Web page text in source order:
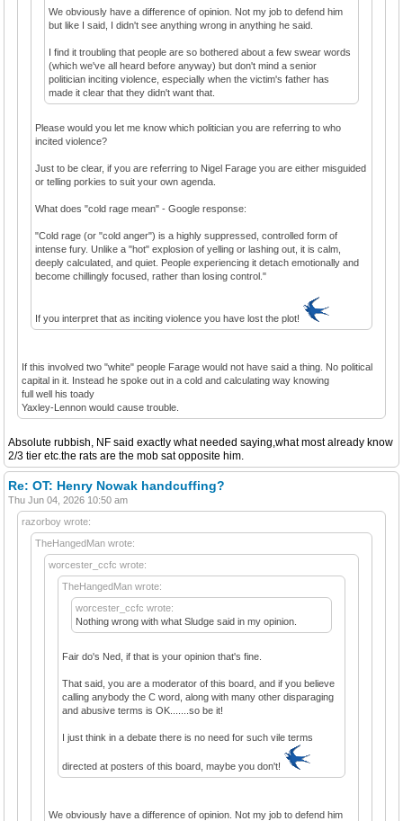
We obviously have a difference of opinion. Not my job to defend him
but like I said, I didn't see anything wrong in anything he said.
I find it troubling that people are so bothered about a few swear words
(which we've all heard before anyway) but don't mind a senior
politician inciting violence, especially when the victim's father has
made it clear that they didn't want that.
Please would you let me know which politician you are referring to who
incited violence?
Just to be clear, if you are referring to Nigel Farage you are either misguided
or telling porkies to suit your own agenda.
What does "cold rage mean" - Google response:
"Cold rage (or "cold anger") is a highly suppressed, controlled form of
intense fury. Unlike a "hot" explosion of yelling or lashing out, it is calm,
deeply calculated, and quiet. People experiencing it detach emotionally and
become chillingly focused, rather than losing control."
If you interpret that as inciting violence you have lost the plot!
If this involved two "white" people Farage would not have said a thing. No political
capital in it. Instead he spoke out in a cold and calculating way knowing
full well his toady
Yaxley-Lennon would cause trouble.
Absolute rubbish, NF said exactly what needed saying,what most already know
2/3 tier etc.the rats are the mob sat opposite him.
Re: OT: Henry Nowak handcuffing?
Thu Jun 04, 2026 10:50 am
razorboy wrote:
TheHangedMan wrote:
worcester_ccfc wrote:
TheHangedMan wrote:
worcester_ccfc wrote:
Nothing wrong with what Sludge said in my opinion.
Fair do's Ned, if that is your opinion that's fine.
That said, you are a moderator of this board, and if you believe
calling anybody the C word, along with many other disparaging
and abusive terms is OK.......so be it!
I just think in a debate there is no need for such vile terms
directed at posters of this board, maybe you don't!
We obviously have a difference of opinion. Not my job to defend him